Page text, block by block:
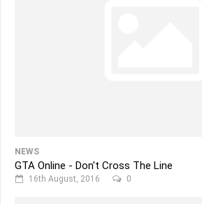
NEWS
GTA Online - Don't Cross The Line
16th August, 2016 0